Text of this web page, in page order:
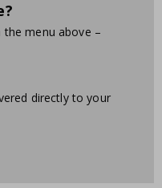
menu above –
directly to your